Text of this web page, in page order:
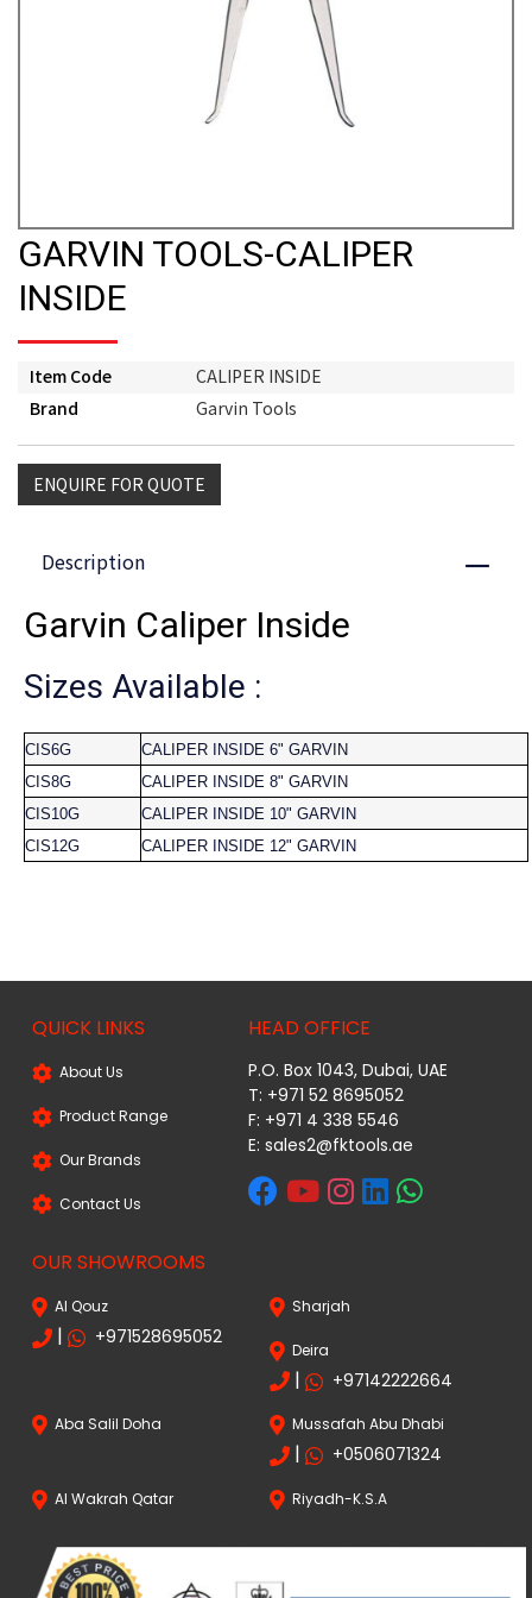
GARVIN TOOLS-CALIPER
INSIDE
Item Code
CALIPER INSIDE
Brand
Garvin Tools
ENQUIRE FOR QUOTE
Description Close
Garvin Caliper Inside
Sizes Available :
CIS6G
CALIPER INSIDE 6" GARVIN
CIS8G
CALIPER INSIDE 8" GARVIN
CIS10G
CALIPER INSIDE 10" GARVIN
CIS12G
CALIPER INSIDE 12" GARVIN
QUICK LINKS
About Us
Product Range
Our Brands
Contact Us
HEAD OFFICE
P.O. Box 1043, Dubai, UAE
T: +971 52 8695052
F: +971 4 338 5546
E:sales2@fktools.ae
OUR SHOWROOMS
Al Qouz
| +971528695052
Sharjah
Deira
| +97142222664
Aba Salil Doha Mussafah Abu Dhabi
| +0506071324
Al Wakrah Qatar Riyadh-K.S.A